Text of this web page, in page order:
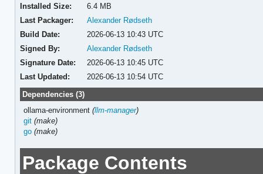
Installed Size:
6.4 MB
Last Packager:
Alexander Rødseth
Build Date:
2026-06-13 10:43 UTC
Signed By:
Alexander Rødseth
Signature Date:
2026-06-13 10:45 UTC
Last Updated:
2026-06-13 10:54 UTC
Dependencies (3)
ollama-environment(llm-manager)
git (make)
go (make)
Package Contents